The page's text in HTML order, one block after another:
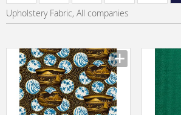
Upholstery Fabric, All companies